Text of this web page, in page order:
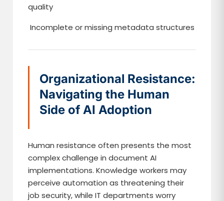
quality
Incomplete or missing metadata structures
Organizational Resistance:
Navigating the Human
Side of AI Adoption
Human resistance often presents the most
complex challenge in document AI
implementations. Knowledge workers may
perceive automation as threatening their
job security, while IT departments worry